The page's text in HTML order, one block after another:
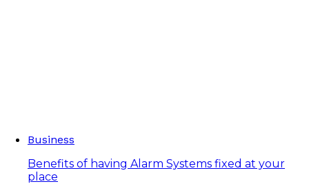
Business
Benefits of having Alarm Systems fixed at your
place